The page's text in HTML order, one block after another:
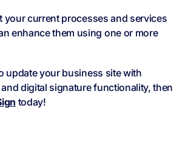
your current processes and services
enhance them using one or more
update your business site with
digital signature functionality, then
today!